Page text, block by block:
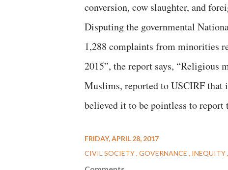
conversion, cow slaughter, and
Disputing the governmental
1,288 complaints from minorities
2015”, the report says,
Muslims, reported to USCIRF that
believed it to be pointless to report
FRIDAY, APRIL 28, 2017
CIVIL SOCIETY GOVERNANCE INEQUITY